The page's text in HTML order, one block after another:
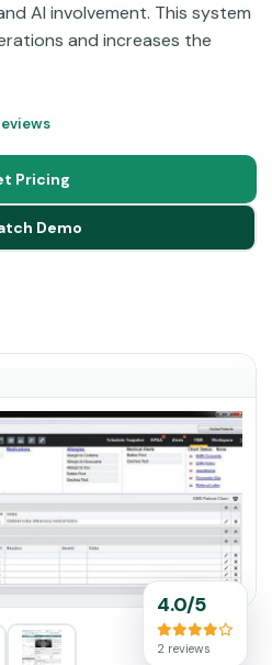
AI involvement. This system
and increases the
can utilize their
management modules,
this platform, if you
pricing, powerful
Pricing
Demo
4.0/5
2 reviews